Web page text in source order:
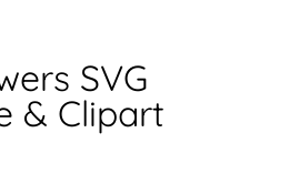
SVG
& Clipart